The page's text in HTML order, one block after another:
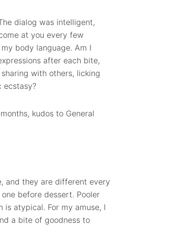
dialog was intelligent,
at you every few
body language. Am I
after each bite,
with others, licking
ecstasy?
kudos to General
and they are different every
before dessert. Pooler
is atypical. For my amuse, I
a bite of goodness to